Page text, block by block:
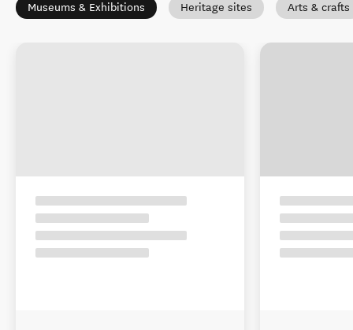
Museums & Exhibitions Heritage sites Arts & crafts